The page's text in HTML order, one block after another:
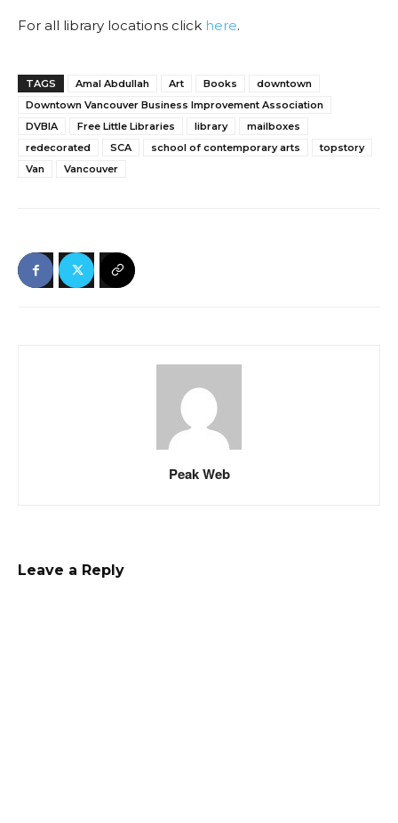
For all library locations click here.
TAGS Amal Abdullah Art Books
downtown
Downtown Vancouver Business Improvement Association
DVBIA
Free Little Libraries library
mailboxes
redecorated
SCA school of contemporary arts
topstory
Van
Vancouver
Peak Web
Leave a Reply